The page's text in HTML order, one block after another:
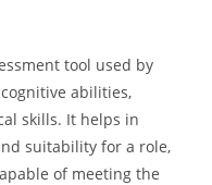
tool used by
abilities,
skills. It helps in
suitability for a role,
of meeting the